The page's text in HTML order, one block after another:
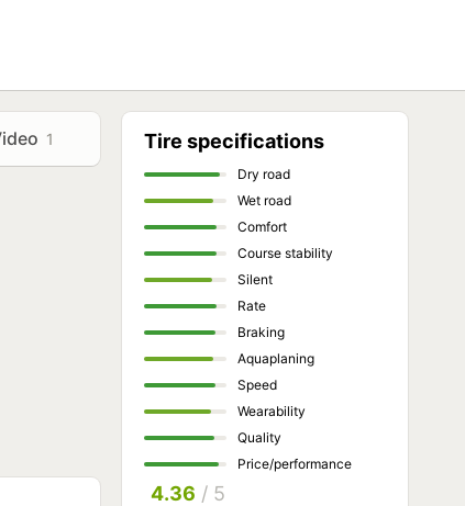
1 Tire specifications
Dry road
Wet road
Comfort
Course stability
Silent
Rate
Braking
Aquaplaning
Speed
Wearability
Quality
Price/performance
4.36 / 5